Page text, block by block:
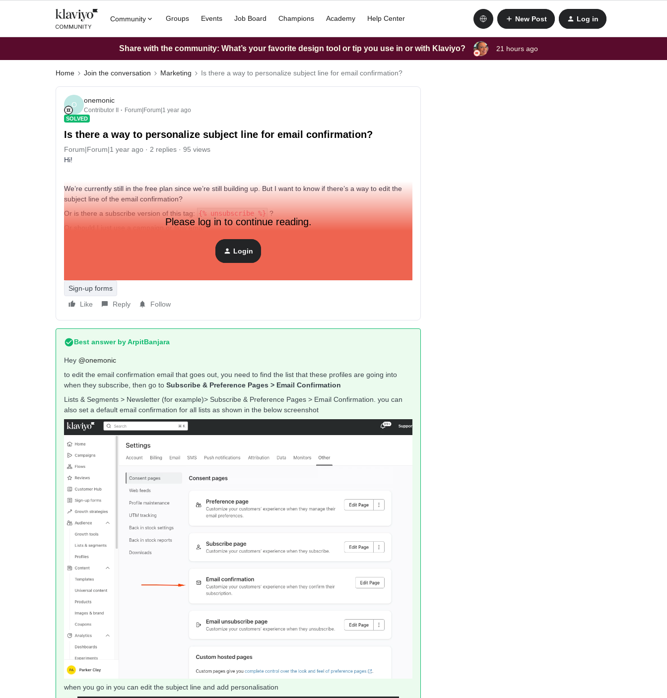
Community Groups Events Job Board Champions Academy Help Center New Post Log in
Share with the community: What’s your favorite design tool or tip you use in or with Klaviyo? 21 hours ago
Home Join the conversation Marketing Is there a way to personalize subject line for email confirmation?
O
onemonic
Contributor II Forum|Forum|1 year ago
SOLVED
Is there a way to personalize subject line for email confirmation?
Forum|Forum|1 year ago 2 replies
95 views
Hi!
We’re currently still in the free plan since we’re still building up. But I want to know if there’s a way to edit the
subject line of the email confirmation?
Or is there a subscribe version of this tag: {% unsubscribe %} ?
Or should I just use a campaign or flow email?
Please log in to continue reading.
Login
Sign-up forms
Like
Reply Follow
Best answer byArpitBanjara
Hey ​ @onemonic
to edit the email confirmation email that goes out, you need to find the list that these profiles are going into
when they subscribe, then go to Subscribe & Preference Pages > Email Confirmation
Lists & Segments > Newsletter (for example)> Subscribe & Preference Pages > Email Confirmation. you can
also set a default email confirmation for all lists as shown in the below screenshot
when you go in you can edit the subject line and add personalisation